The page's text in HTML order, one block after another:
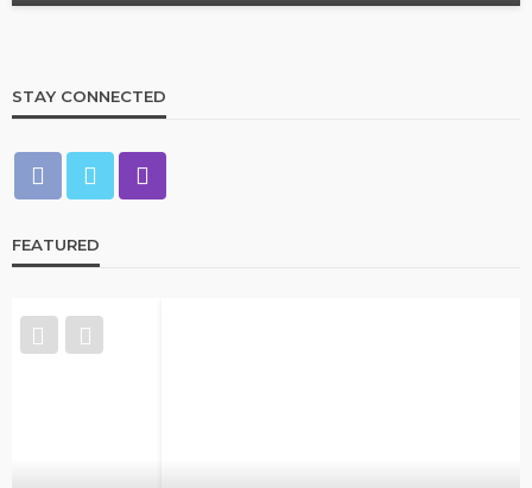
STAY CONNECTED
FEATURED